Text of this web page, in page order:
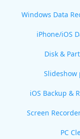
Windows Data
iPhone/iOS
Disk &
Slideshow
iOS Backup &
Screen
PC